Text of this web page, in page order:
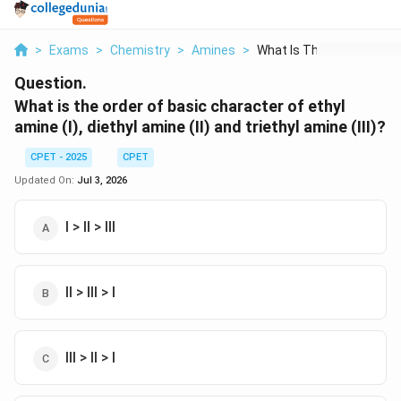
> Exams > Chemistry > Amines > What Is The Order Of...
Question.
What is the order of basic character of ethyl
amine (I), diethyl amine (II) and triethyl amine (III)?
CPET - 2025
CPET
Updated On: Jul 3, 2026
I > II > III
II > III > I
III > II > I